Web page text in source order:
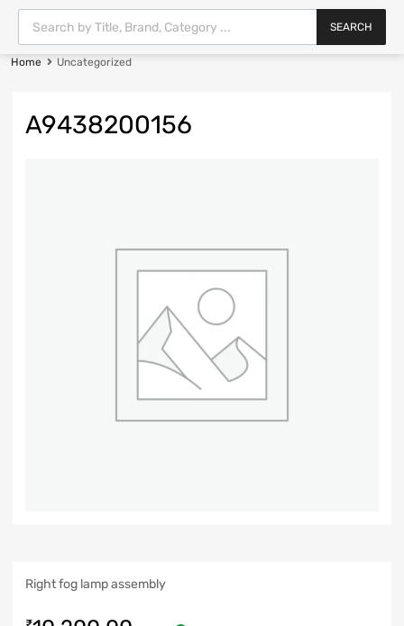
SEARCH
Home Uncategorized
A9438200156
Right fog lamp assembly